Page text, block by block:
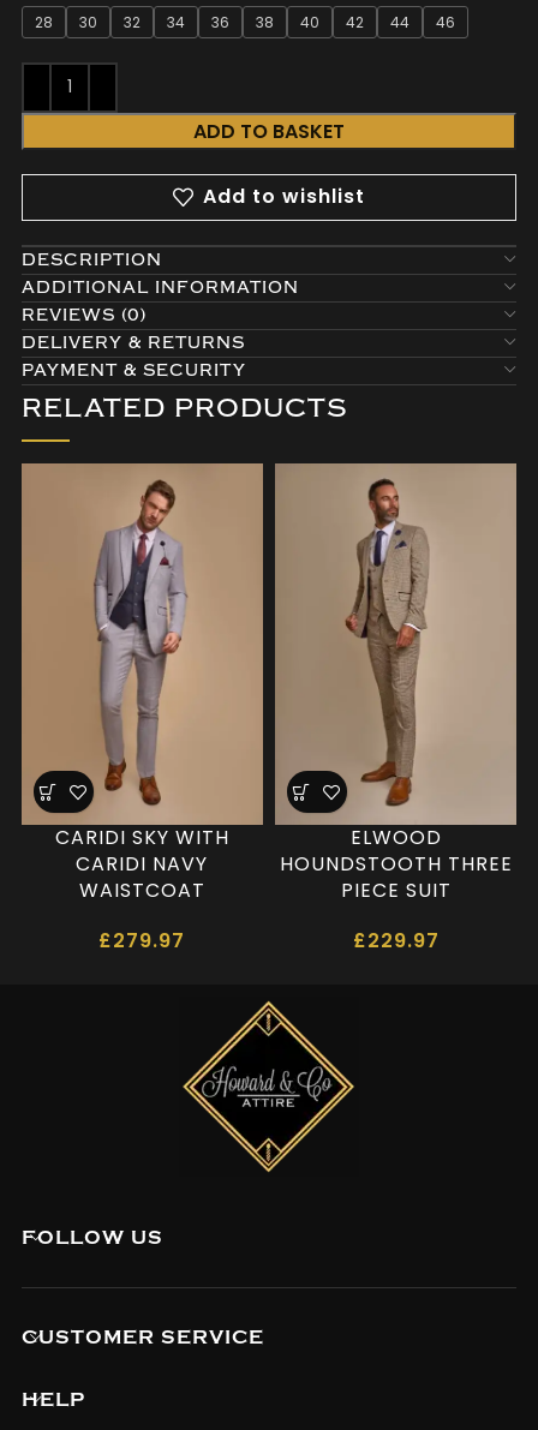
28 30 32 34 36 38 40 42 44 46
ADD TO BASKET
Add to wishlist
DESCRIPTION
ADDITIONAL INFORMATION
REVIEWS (0)
DELIVERY & RETURNS
PAYMENT & SECURITY
RELATED PRODUCTS
CARIDI SKY WITH
CARIDI NAVY
WAISTCOAT
£279.97
ELWOOD
HOUNDSTOOTH THREE
PIECE SUIT
£229.97
FOLLOW US
CUSTOMER SERVICE
HELP